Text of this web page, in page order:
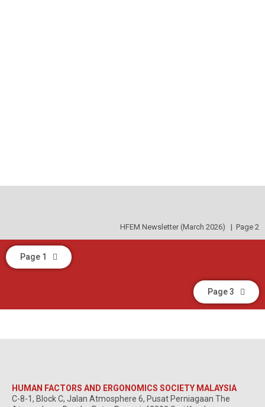
HFEM Newsletter (March 2026) | Page 2
Page 1
Page 3
HUMAN FACTORS AND ERGONOMICS SOCIETY MALAYSIA
C-8-1, Block C, Jalan Atmosphere 6, Pusat Perniagaan The